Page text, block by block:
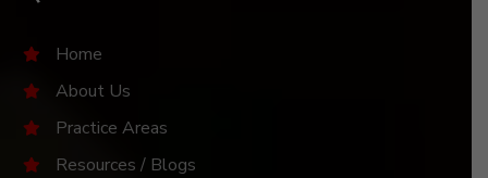
Home
About Us
Practice Areas
Resources / Blogs